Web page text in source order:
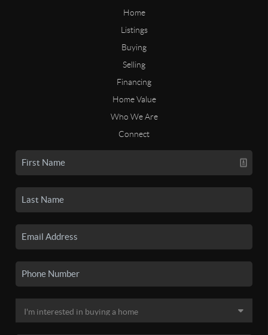
Home
Listings
Buying
Selling
Financing
Home Value
Who We Are
Connect